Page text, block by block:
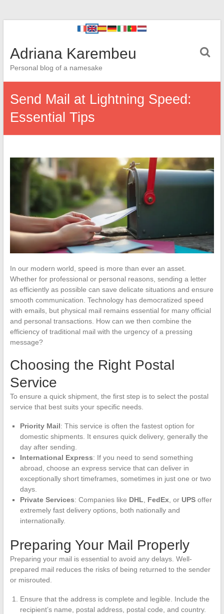
Adriana Karembeu
Personal blog of a namesake
Send Mail at Lightning Speed:
Essential Tips
In our modern world, speed is more than ever an asset.
Whether for professional or personal reasons, sending a letter
as efficiently as possible can save delicate situations and ensure
smooth communication. Technology has democratized speed
with emails, but physical mail remains essential for many official
and personal transactions. How can we then combine the
efficiency of traditional mail with the urgency of a pressing
message?
Choosing the Right Postal
Service
To ensure a quick shipment, the first step is to select the postal
service that best suits your specific needs.
Priority Mail: This service is often the fastest option for
domestic shipments. It ensures quick delivery, generally the
day after sending.
International Express: If you need to send something
abroad, choose an express service that can deliver in
exceptionally short timeframes, sometimes in just one or two
days.
Private Services: Companies like DHL FedEx, or UPSoffer
extremely fast delivery options, both nationally and
internationally.
Preparing Your Mail Properly
Preparing your mail is essential to avoid any delays. Well-
prepared mail reduces the risks of being returned to the sender
or misrouted.
Ensure that the address is complete and legible. Include the
recipient’s name, postal address, postal code, and country.